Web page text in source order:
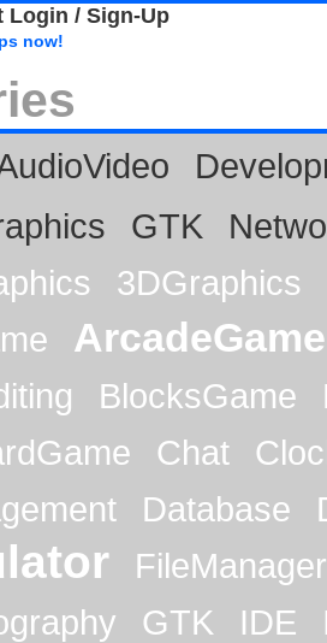
Login / Sign-Up
now!
GTK
3DGraphics
ArcadeGame
BlocksGame
Chat
Database
FileManager
GTK IDE